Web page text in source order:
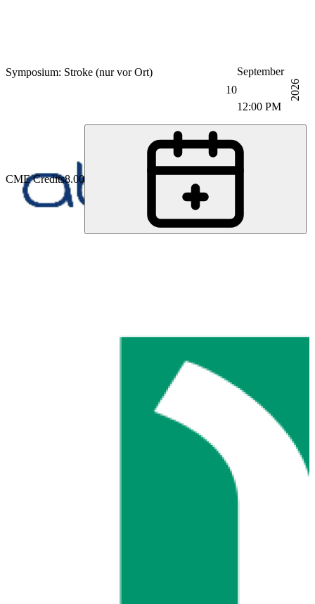
10
September
12:00 PM
2026
CME Credits8.00
Symposium: Stroke (nur vor Ort)